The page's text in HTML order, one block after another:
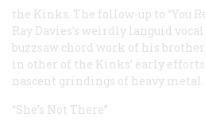
the Kinks. The follow-up to “You
Ray Davies’s weirdly languid
buzzsaw chord work of his
in other of the Kinks’ early
nascent grindings of heavy metal.
“She’s Not There”